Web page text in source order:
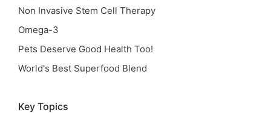
Non Invasive Stem Cell Therapy
Omega-3
Pets Deserve Good Health Too!
World's Best Superfood Blend
Key Topics